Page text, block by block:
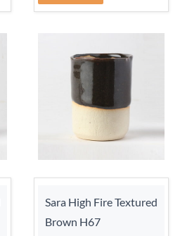
Sara High Fire Textured
Brown H67